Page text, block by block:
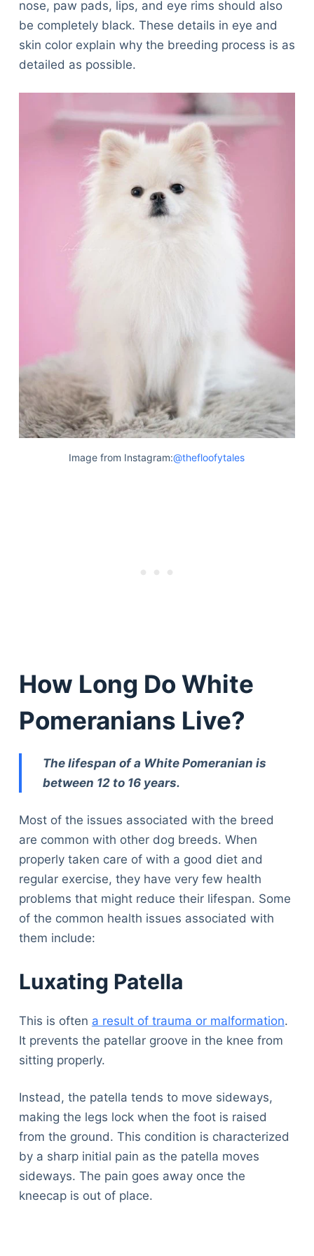
nose, paw pads, lips, and eye rims should also
be completely black. These details in eye and
skin color explain why the breeding process is as
detailed as possible.
Image from Instagram:@thefloofytales
How Long Do White
Pomeranians Live?
The lifespan of a White Pomeranian is
between 12 to 16 years.
Most of the issues associated with the breed
are common with other dog breeds. When
properly taken care of with a good diet and
regular exercise, they have very few health
problems that might reduce their lifespan. Some
of the common health issues associated with
them include:
Luxating Patella
This is often a result of trauma or malformation.
It prevents the patellar groove in the knee from
sitting properly.
Instead, the patella tends to move sideways,
making the legs lock when the foot is raised
from the ground. This condition is characterized
by a sharp initial pain as the patella moves
sideways. The pain goes away once the
kneecap is out of place.